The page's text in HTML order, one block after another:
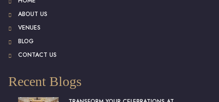
ABOUT US
VENUES
BLOG
CONTACT US
Recent Blogs